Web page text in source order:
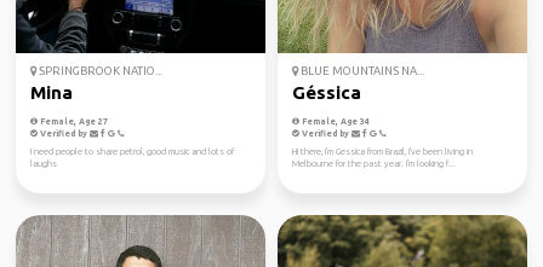
SPRINGBROOK NATIO...
Mina
Female, Age 27
Verified by
I need people to share petrol, good music and lots of
laughs
BLUE MOUNTAINS NA...
Géssica
Female, Age 34
Verified by
Hi there, I'm Gessica from Brazil, I've been living in
Melbourne for the past year. I'm looking f...